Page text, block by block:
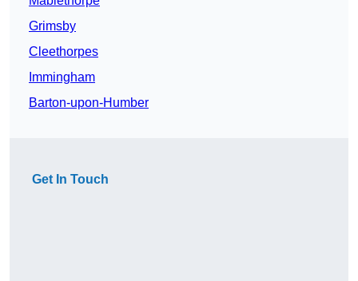
Grimsby
Cleethorpes
Immingham
Barton-upon-Humber
Get In Touch